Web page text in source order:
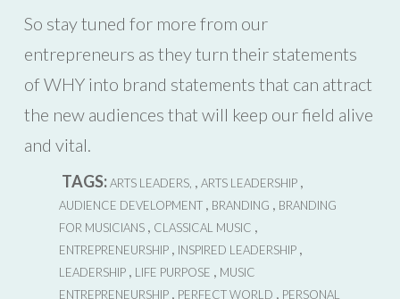
So stay tuned for more from our
entrepreneurs as they turn their statements
of WHY into brand statements that can attract
the new audiences that will keep our field alive
and vital.
TAGS: ARTS LEADERS, ,ARTS LEADERSHIP ,
AUDIENCE DEVELOPMENT , BRANDING , BRANDING
FOR MUSICIANS , CLASSICAL MUSIC ,
ENTREPRENEURSHIP , INSPIRED LEADERSHIP ,
LEADERSHIP , LIFE PURPOSE , MUSIC
ENTREPRENEURSHIP , PERFECT WORLD , PERSONAL